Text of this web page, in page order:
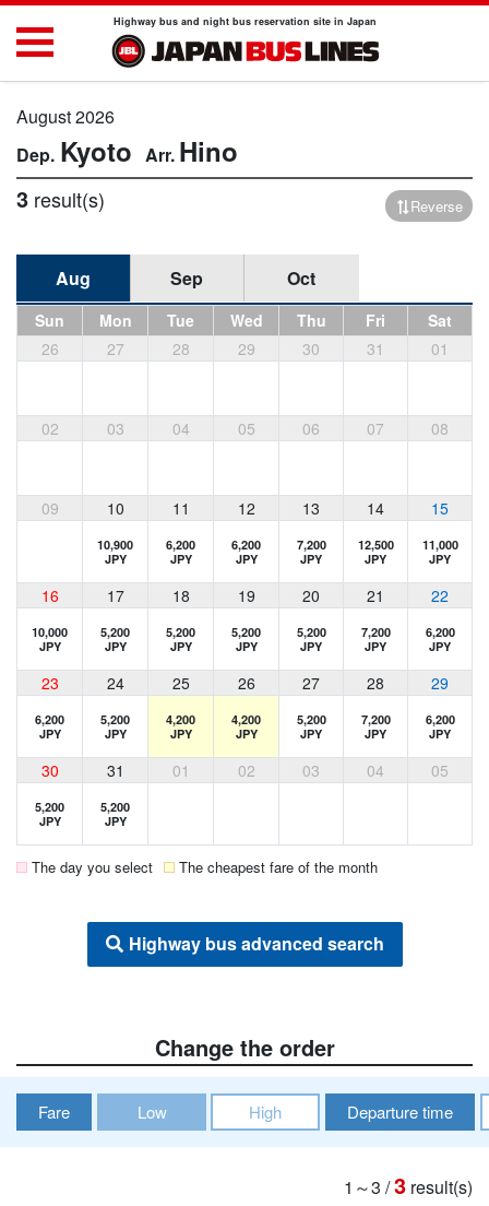
Highway bus and night bus reservation site in Japan
August 2026
Kyoto Hino
3 result(s) Reverse
Aug Sep Oct
Sun Mon Tue Wed Thu Fri
Sat
26
27 28 29 30 31 01
02 03 04 05 06 07 08
09 10 11 12 13 14 15
10,900
JPY
6,200
JPY
6,200
JPY
7,200
JPY
12,500
JPY
11,000
JPY
16 17 18 19 20 21 22
10,000
JPY
5,200
JPY
5,200
JPY
5,200
JPY
5,200
JPY
7,200
JPY
6,200
JPY
23 24 25 26 27 28 29
6,200
JPY
5,200
JPY
4,200
JPY
4,200
JPY
5,200
JPY
7,200
JPY
6,200
JPY
30 31 01 02 03 04 05
5,200
JPY
5,200
JPY
The day you select The cheapest fare of the month
Highway bus advanced search
Change the order
Fare Low High Departure time
1～3 /3 result(s)